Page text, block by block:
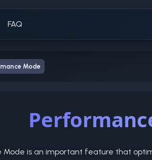
FAQ
Mode
Mode is an important feature that